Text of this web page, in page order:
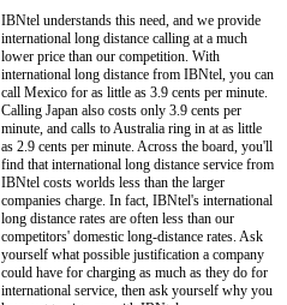
IBNtel understands this need, and we provide
international long distance calling at a much
lower price than our competition. With
international long distance from IBNtel, you can
call Mexico for as little as 3.9 cents per minute.
Calling Japan also costs only 3.9 cents per
minute, and calls to Australia ring in at as little
as 2.9 cents per minute. Across the board, you'll
find that international long distance service from
IBNtel costs worlds less than the larger
companies charge. In fact, IBNtel's international
long distance rates are often less than our
competitors' domestic long-distance rates. Ask
yourself what possible justification a company
could have for charging as much as they do for
international service, then ask yourself why you